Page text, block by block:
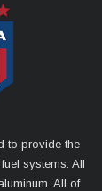
to provide the
systems. All
All of